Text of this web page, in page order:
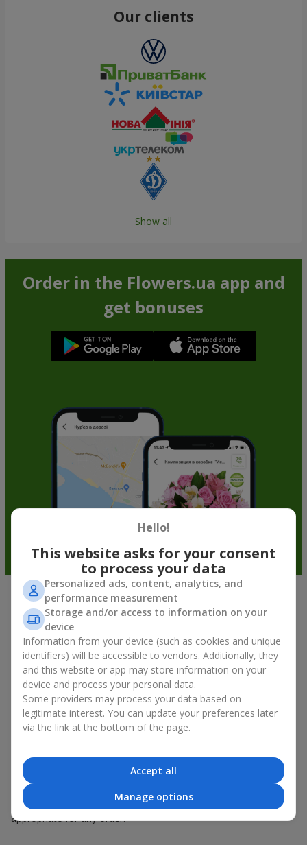
Our clients
Show all
Order in the Flowers.ua app and
get bonuses
Fruit baskets in Kielce — an original
way to congratulate your loved ones
There is no person who would not appreciate an exquisite
bouquet of flowers as a gift. And a fruit basket bouquet adds
even more festive flavor to the gift composition. A fruit basket
becomes a perfect addition to a floral arrangement or works as
a standalone present. Such a gift as a fruit basket bouquet is
not just pleasing to the eye — it creates a feeling of care,
Modern fruit gifts at Flowers.ua are not a random set of fruits,
but a thoughtfully crafted edible composition where color,
shape, aroma, and even mood are combined. We create fruit
basket bouquets as appetizing combinations that will be
appropriate for any order.
Hello!
This website asks for your consent
to process your data
Personalized ads, content, analytics, and
performance measurement
Storage and/or access to information on your
device
Information from your device (such as cookies and unique
identifiers) will be accessible to vendors. Additionally, they
and this website or app may store information on your
device and process your personal data.
Some providers may process your data based on
legitimate interest. You can update your preferences later
via the link at the bottom of the page.
Accept all
Manage options